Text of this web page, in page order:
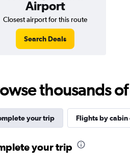
Airport
Closest airport for this route
Search Deals
thousands
your trip Flights by cabin
your trip